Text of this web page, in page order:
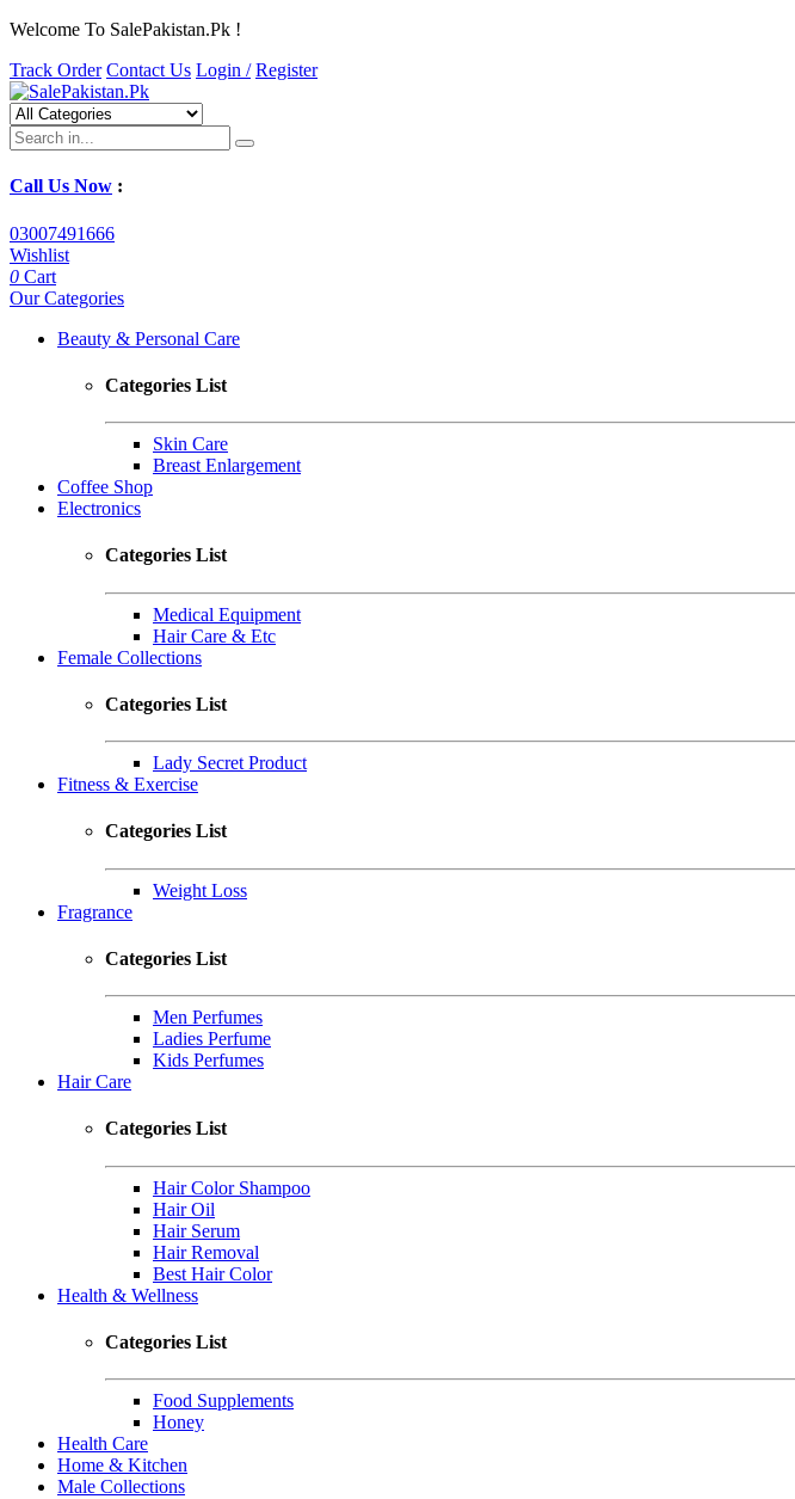
Welcome To SalePakistan.Pk !
Track Order Contact Us Login / Register
Call Us Now :
03007491666
Wishlist
0 Cart
Our Categories
Beauty & Personal Care
Categories List
Skin Care
Breast Enlargement
Coffee Shop
Electronics
Categories List
Medical Equipment
Hair Care & Etc
Female Collections
Categories List
Lady Secret Product
Fitness & Exercise
Categories List
Weight Loss
Fragrance
Categories List
Men Perfumes
Ladies Perfume
Kids Perfumes
Hair Care
Categories List
Hair Color Shampoo
Hair Oil
Hair Serum
Hair Removal
Best Hair Color
Health & Wellness
Categories List
Food Supplements
Honey
Health Care
Home & Kitchen
Male Collections